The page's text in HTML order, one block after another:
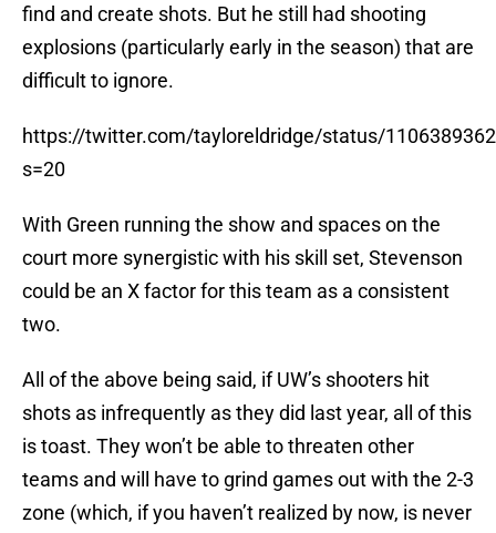
find and create shots. But he still had shooting
explosions (particularly early in the season) that are
difficult to ignore.
https://twitter.com/tayloreldridge/status/
s=20
With Green running the show and spaces on the
court more synergistic with his skill set, Stevenson
could be an X factor for this team as a consistent
two.
All of the above being said, if UW’s shooters hit
shots as infrequently as they did last year, all of this
is toast. They won’t be able to threaten other
teams and will have to grind games out with the 2-3
zone (which, if you haven’t realized by now, is never